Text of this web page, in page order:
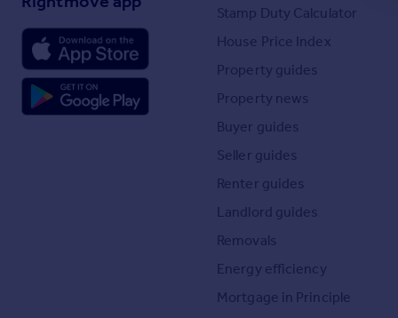
Stamp Duty Calculator
House Price Index
Property guides
Property news
Buyer guides
Seller guides
Renter guides
Landlord guides
Removals
Energy efficiency
Mortgage in Principle